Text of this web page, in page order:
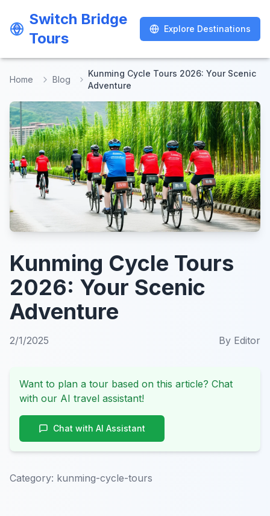
Switch Bridge
Tours
Explore Destinations
Switch Bridge
Tours
Explore Destinations
Home Blog
Kunming Cycle Tours 2026: Your Scenic
Adventure
Kunming Cycle Tours
2026: Your Scenic
Adventure
2/1/2025 By Editor
Want to plan a tour based on this article? Chat
with our AI travel assistant!
Chat with AI Assistant
Category: kunming-cycle-tours